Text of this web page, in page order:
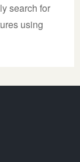
search for
using